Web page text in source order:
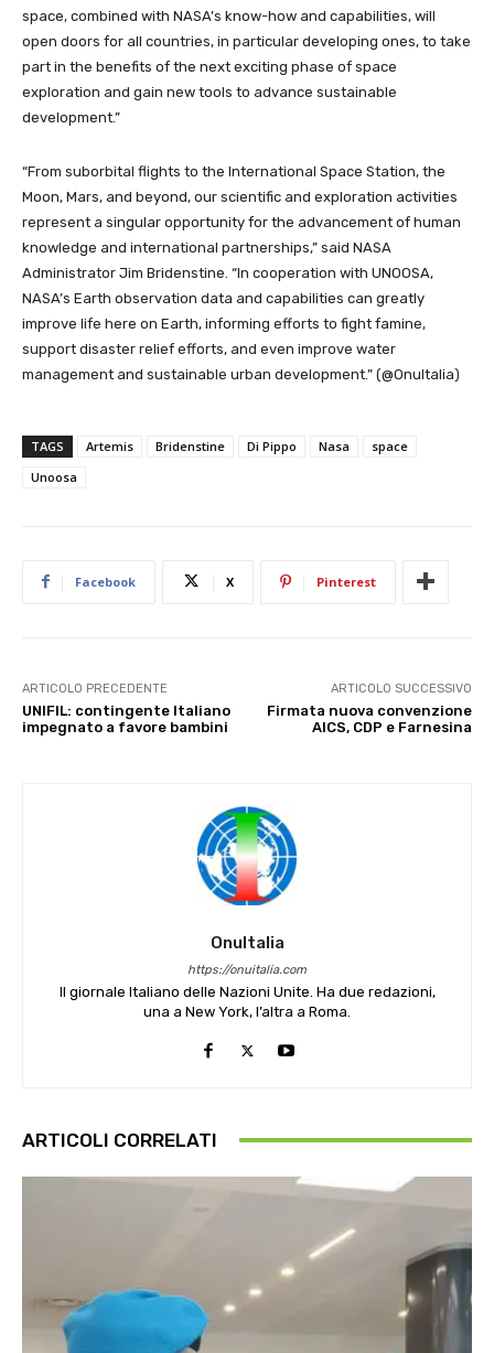
space, combined with NASA’s know-how and capabilities, will
open doors for all countries, in particular developing ones, to take
part in the benefits of the next exciting phase of space
exploration and gain new tools to advance sustainable
development.”
“From suborbital flights to the International Space Station, the
Moon, Mars, and beyond, our scientific and exploration activities
represent a singular opportunity for the advancement of human
knowledge and international partnerships,” said NASA
Administrator Jim Bridenstine. “In cooperation with UNOOSA,
NASA’s Earth observation data and capabilities can greatly
improve life here on Earth, informing efforts to fight famine,
support disaster relief efforts, and even improve water
management and sustainable urban development.” (@OnuItalia)
TAGS Artemis Bridenstine Di Pippo Nasa
space
Unoosa
Facebook X Pinterest
ARTICOLO PRECEDENTE
UNIFIL: contingente Italiano
impegnato a favore bambini
ARTICOLO SUCCESSIVO
Firmata nuova convenzione
AICS, CDP e Farnesina
OnuItalia
https://onuitalia.com
Il giornale Italiano delle Nazioni Unite. Ha due redazioni,
una a New York, l’altra a Roma.
ARTICOLI CORRELATI